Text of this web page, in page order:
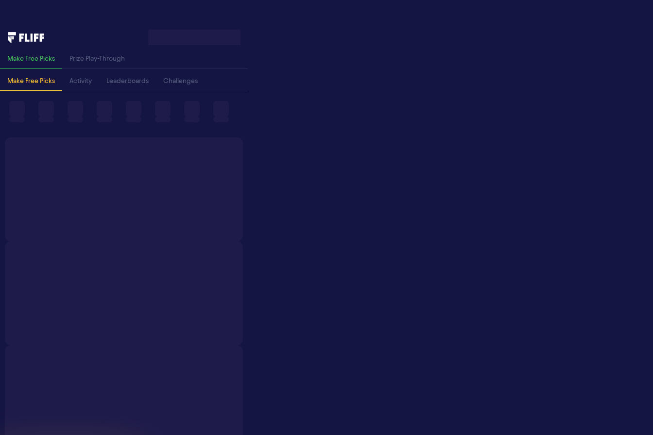
Make Free Picks Prize Play-Through
Make Free Picks Activity Leaderboards Challenges